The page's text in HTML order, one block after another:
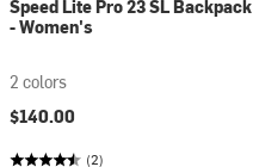
Speed Lite Pro 23 SL Backpack
- Women's
2 colors
$140.00
(2)